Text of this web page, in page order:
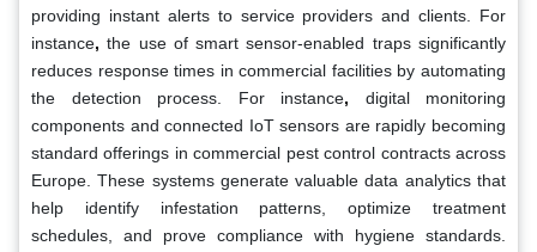
providing instant alerts to service providers and clients. For
instance, the use of smart sensor-enabled traps significantly
reduces response times in commercial facilities by automating
the detection process. For instance, digital monitoring
components and connected IoT sensors are rapidly becoming
standard offerings in commercial pest control contracts across
Europe. These systems generate valuable data analytics that
help identify infestation patterns, optimize treatment
schedules, and prove compliance with hygiene standards.